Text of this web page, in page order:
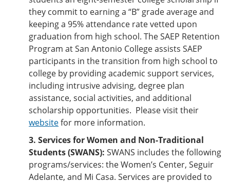
they commit to earning a “B” grade average and
keeping a 95% attendance rate vetted upon
graduation from high school. The SAEP Retention
Program at San Antonio College assists SAEP
participants in the transition from high school to
college by providing academic support services,
including intrusive advising, degree plan
assistance, social activities, and additional
scholarship opportunities. Please visit their
websitefor more information.
3. Services for Women and Non-Traditional
Students (SWANS): SWANS includes the following
programs/services: the Women’s Center, Seguir
Adelante, and Mi Casa. Services are provided to